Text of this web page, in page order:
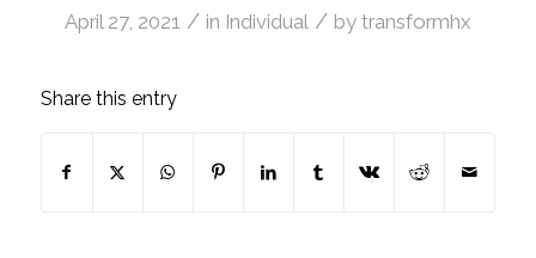
April 27, 2021 / in Individual / bytransformhx
Share this entry